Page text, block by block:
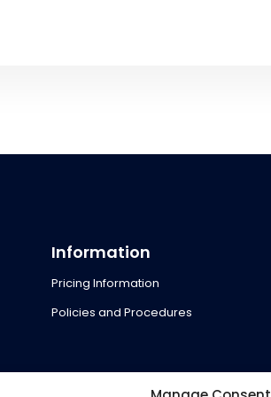
Information
Pricing Information
Policies and Procedures